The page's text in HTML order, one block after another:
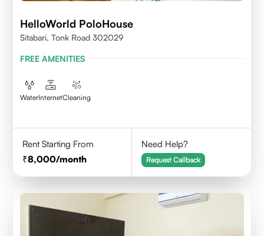
HelloWorld PoloHouse
Sitabari, Tonk Road 302029
FREE AMENITIES
WaterInternetCleaning
Rent Starting From
8,000/month
Need Help?
Request Callback